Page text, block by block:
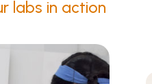
labs in action